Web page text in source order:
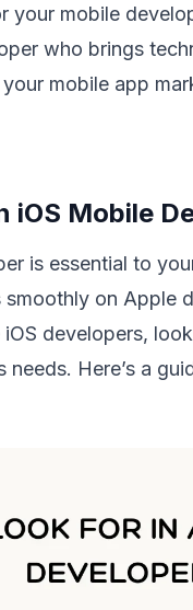
mobile
who brings
mobile app
iOS Mobile
is essential to
on Apple
developers,
Here’s a